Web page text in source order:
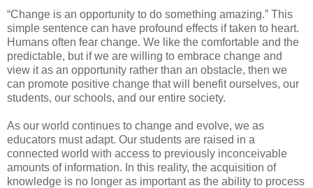
“Change is an opportunity to do something amazing.” This
simple sentence can have profound effects if taken to heart.
Humans often fear change. We like the comfortable and the
predictable, but if we are willing to embrace change and
view it as an opportunity rather than an obstacle, then we
can promote positive change that will benefit ourselves, our
students, our schools, and our entire society.
As our world continues to change and evolve, we as
educators must adapt. Our students are raised in a
connected world with access to previously inconceivable
amounts of information. In this reality, the acquisition of
knowledge is no longer as important as the ability to process